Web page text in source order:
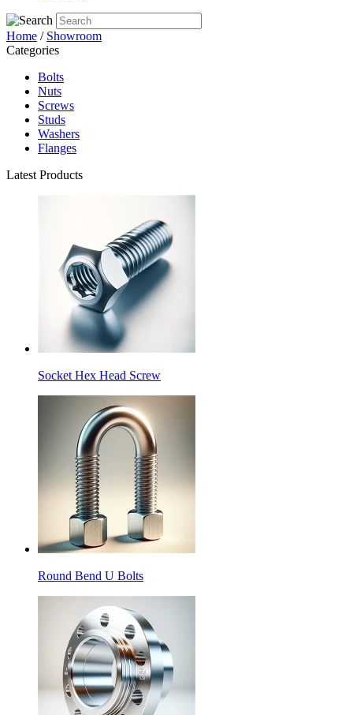
Home / Showroom
Categories
Bolts
Nuts
Screws
Studs
Washers
Flanges
Latest Products
Socket Hex Head Screw
Round Bend U Bolts